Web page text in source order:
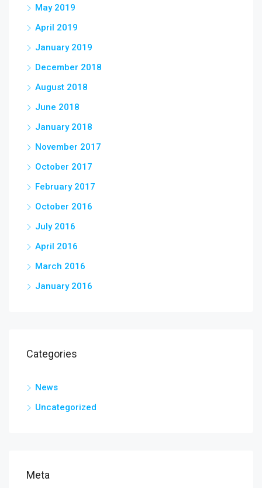
May 2019
April 2019
January 2019
December 2018
August 2018
June 2018
January 2018
November 2017
October 2017
February 2017
October 2016
July 2016
April 2016
March 2016
January 2016
Categories
News
Uncategorized
Meta